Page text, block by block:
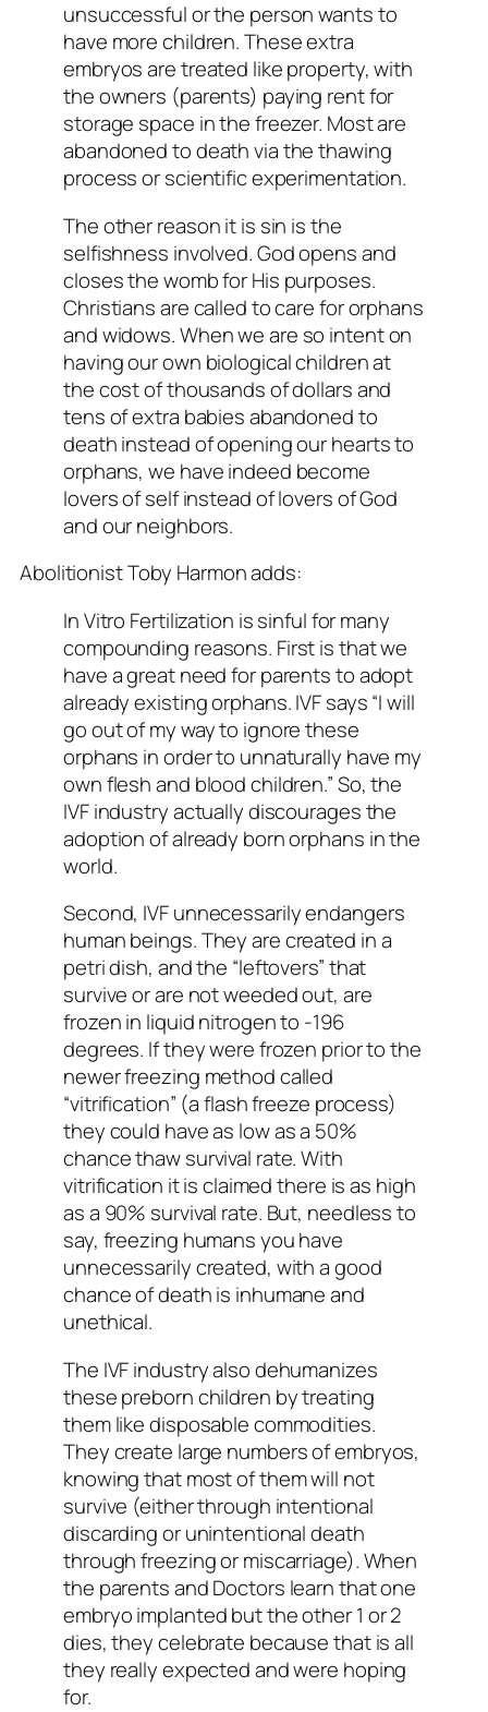
unsuccessful or the person wants to
have more children. These extra
embryos are treated like property, with
the owners (parents) paying rent for
storage space in the freezer. Most are
abandoned to death via the thawing
process or scientific experimentation.
The other reason it is sin is the
selfishness involved. God opens and
closes the womb for His purposes.
Christians are called to care for orphans
and widows. When we are so intent on
having our own biological children at
the cost of thousands of dollars and
tens of extra babies abandoned to
death instead of opening our hearts to
orphans, we have indeed become
lovers of self instead of lovers of God
and our neighbors.
Abolitionist Toby Harmon adds:
In Vitro Fertilization is sinful for many
compounding reasons. First is that we
have a great need for parents to adopt
already existing orphans. IVF says “I will
go out of my way to ignore these
orphans in order to unnaturally have my
own flesh and blood children.” So, the
IVF industry actually discourages the
adoption of already born orphans in the
world.
Second, IVF unnecessarily endangers
human beings. They are created in a
petri dish, and the “leftovers” that
survive or are not weeded out, are
frozen in liquid nitrogen to -196
degrees. If they were frozen prior to the
newer freezing method called
“vitrification” (a flash freeze process)
they could have as low as a 50%
chance thaw survival rate. With
vitrification it is claimed there is as high
as a 90% survival rate. But, needless to
say, freezing humans you have
unnecessarily created, with a good
chance of death is inhumane and
unethical.
The IVF industry also dehumanizes
these preborn children by treating
them like disposable commodities.
They create large numbers of embryos,
knowing that most of them will not
survive (either through intentional
discarding or unintentional death
through freezing or miscarriage). When
the parents and Doctors learn that one
embryo implanted but the other 1 or 2
dies, they celebrate because that is all
they really expected and were hoping
for.